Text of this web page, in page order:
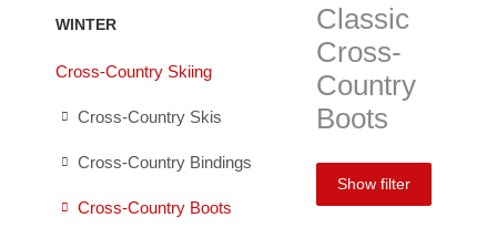
WINTER
Cross-Country Skiing
Cross-Country Skis
Cross-Country Bindings
Cross-Country Boots
Classic
Cross-
Country
Boots
Show filter